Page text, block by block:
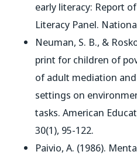
early literacy: Report
Literacy Panel.
Neuman, S. B., &
print for children of
of adult mediation
settings on
tasks. American
30(1), 95-122.
Paivio, A. (1986).